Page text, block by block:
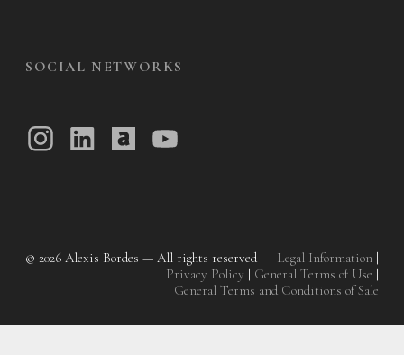
SOCIAL NETWORKS
© 2026 Alexis Bordes — All rights reserved Legal Information |
Privacy Policy | General Terms of Use |
General Terms and Conditions of Sale